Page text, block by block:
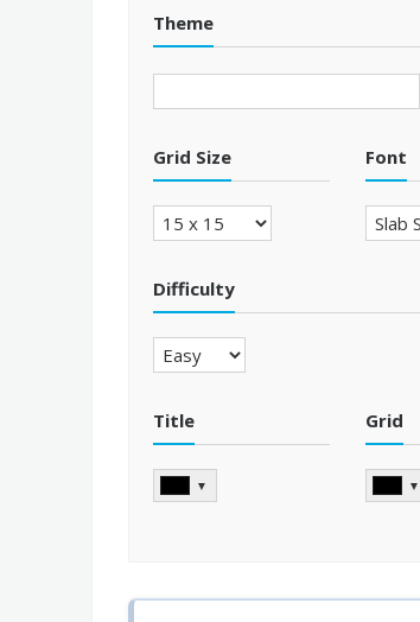
Theme
Grid Size Font
Difficulty
Title
▼
Grid
▼